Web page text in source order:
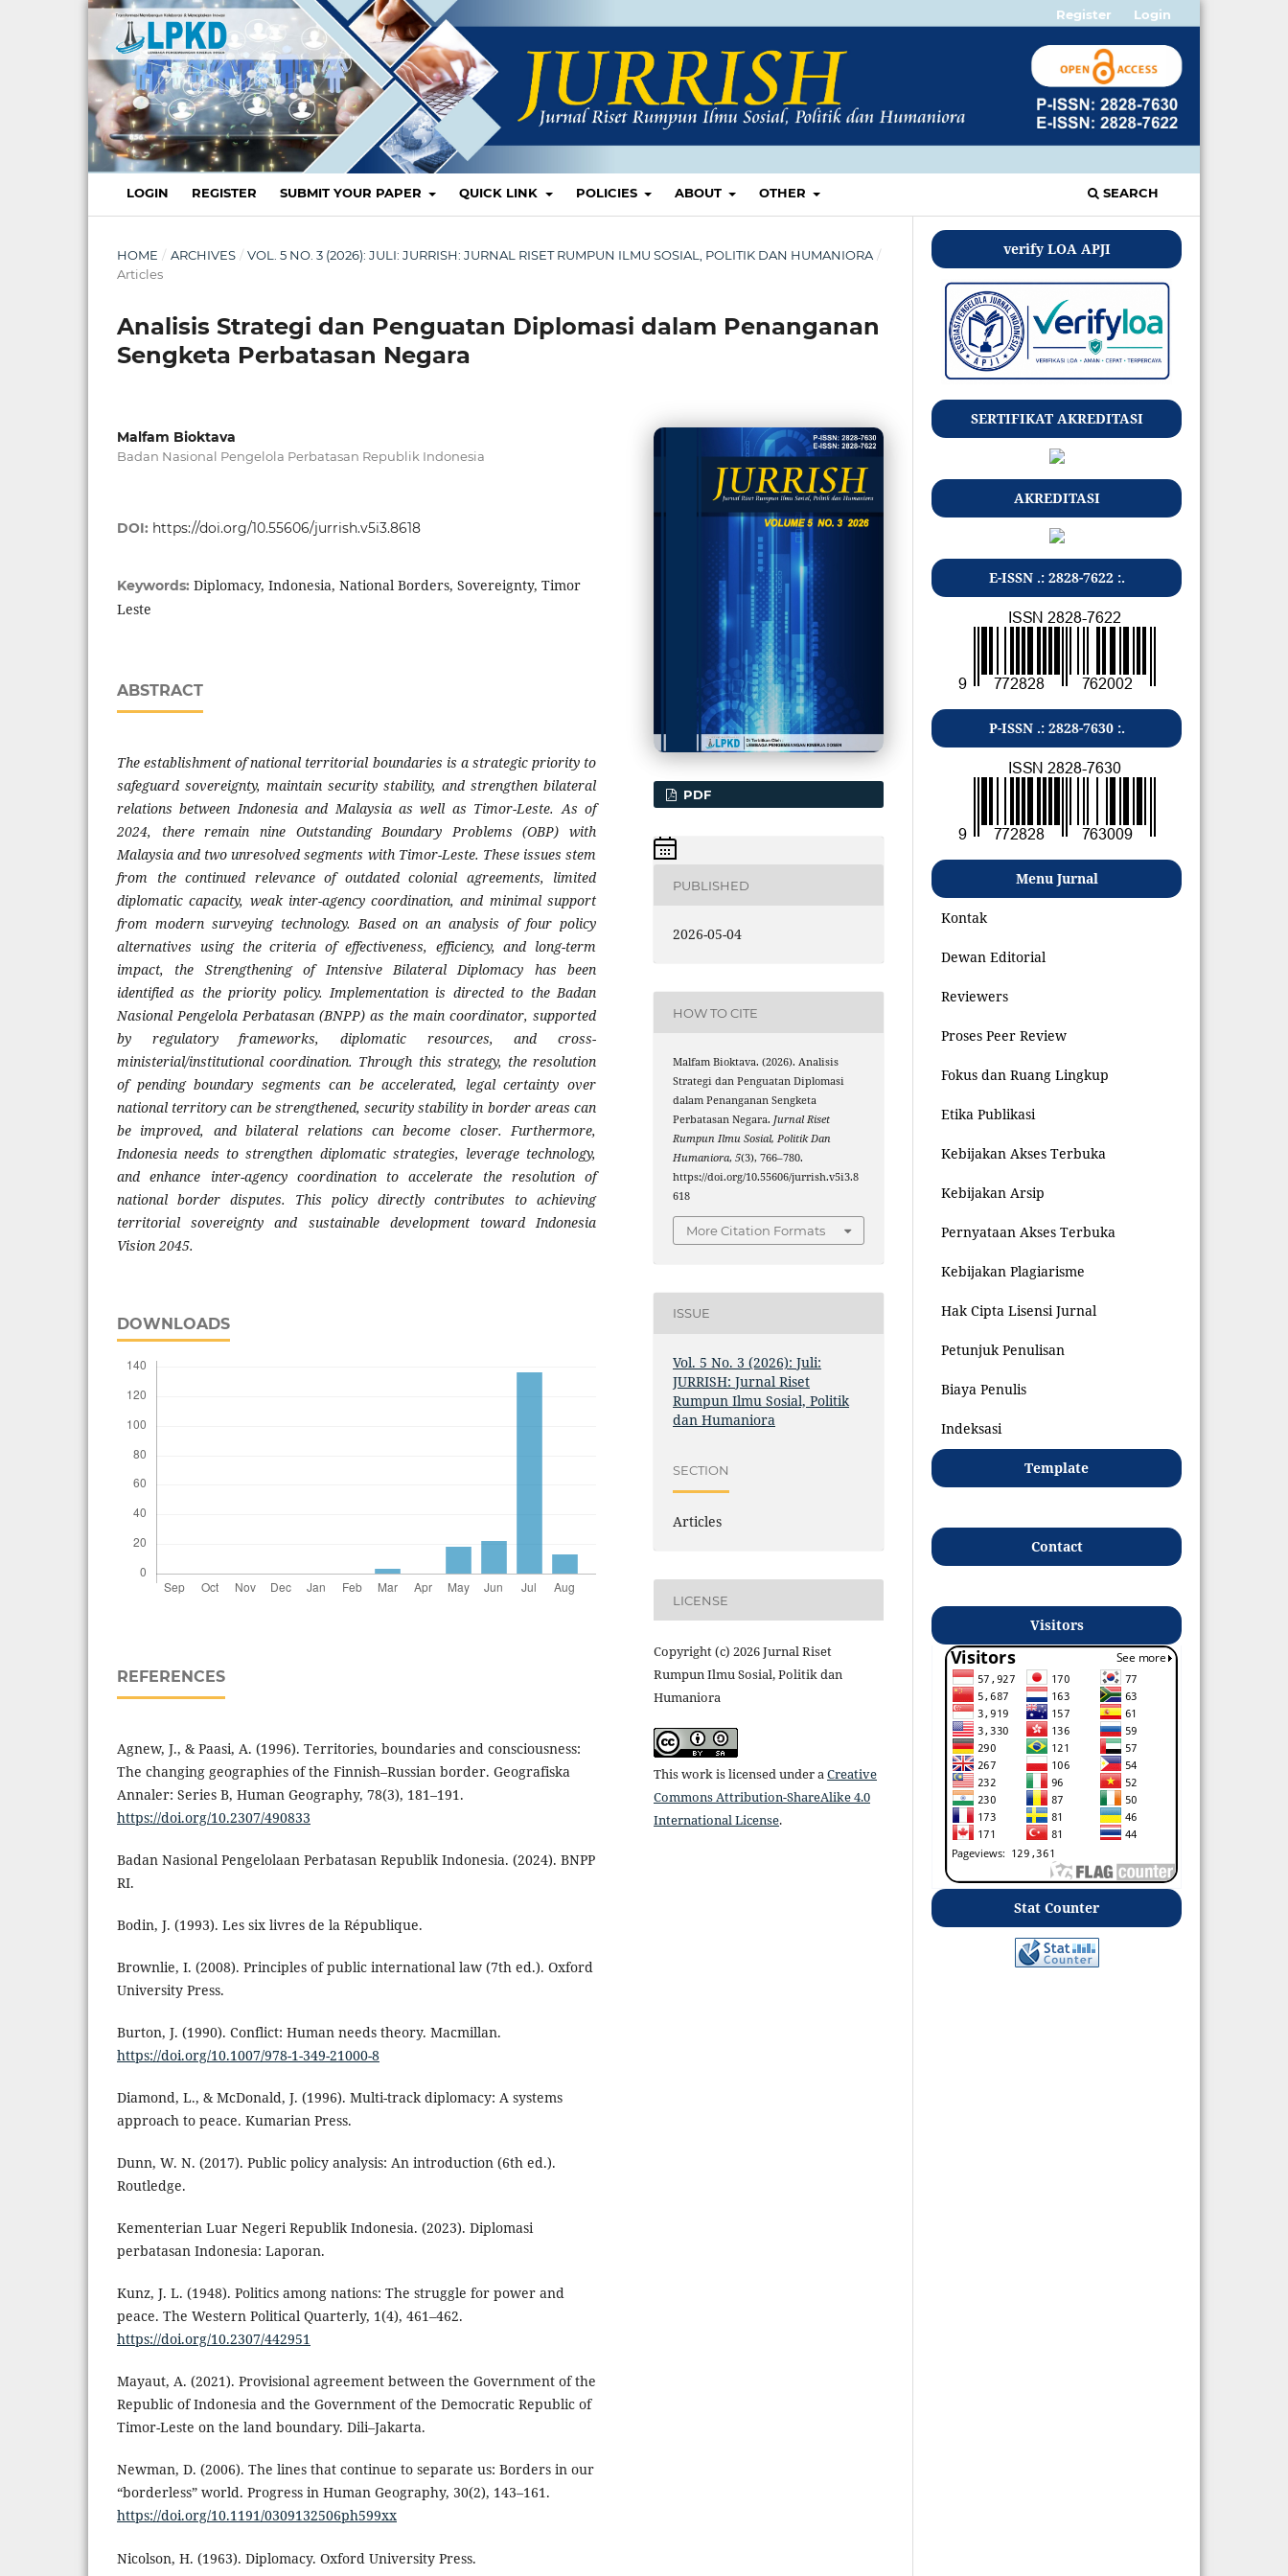
LOGIN REGISTER SUBMIT YOUR PAPER QUICK LINK POLICIES ABOUT OTHER SEARCH
Register Login
HOME / ARCHIVES / VOL. 5 NO. 3 (2026): JULI: JURRISH: JURNAL RISET RUMPUN ILMU SOSIAL, POLITIK DAN HUMANIORA /
Articles
Analisis Strategi dan Penguatan Diplomasi dalam Penanganan
Sengketa Perbatasan Negara
Malfam Bioktava
Badan Nasional Pengelola Perbatasan Republik Indonesia
DOI: https://doi.org/10.55606/jurrish.v5i3.8618
Keywords: Diplomacy, Indonesia, National Borders, Sovereignty, Timor
Leste
ABSTRACT
The establishment of national territorial boundaries is a strategic priority to
safeguard sovereignty, maintain security stability, and strengthen bilateral
relations between Indonesia and Malaysia as well as Timor-Leste. As of
2024, there remain nine Outstanding Boundary Problems (OBP) with
Malaysia and two unresolved segments with Timor-Leste. These issues stem
from the continued relevance of outdated colonial agreements, limited
diplomatic capacity, weak inter-agency coordination, and minimal support
from modern surveying technology. Based on an analysis of four policy
alternatives using the criteria of effectiveness, efficiency, and long-term
impact, the Strengthening of Intensive Bilateral Diplomacy has been
identified as the priority policy. Implementation is directed to the Badan
Nasional Pengelola Perbatasan (BNPP) as the main coordinator, supported
by regulatory frameworks, diplomatic resources, and cross-
ministerial/institutional coordination. Through this strategy, the resolution
of pending boundary segments can be accelerated, legal certainty over
national territory can be strengthened, security stability in border areas can
be improved, and bilateral relations can become closer. Furthermore,
Indonesia needs to strengthen diplomatic strategies, leverage technology,
and enhance inter-agency coordination to accelerate the resolution of
national border disputes. This policy directly contributes to achieving
territorial sovereignty and sustainable development toward Indonesia
Vision 2045.
DOWNLOADS
REFERENCES
Agnew, J., & Paasi, A. (1996). Territories, boundaries and consciousness:
The changing geographies of the Finnish–Russian border. Geografiska
Annaler: Series B, Human Geography, 78(3), 181–191.
https://doi.org/10.2307/490833
Badan Nasional Pengelolaan Perbatasan Republik Indonesia. (2024). BNPP
RI.
Bodin, J. (1993). Les six livres de la République.
Brownlie, I. (2008). Principles of public international law (7th ed.). Oxford
University Press.
Burton, J. (1990). Conflict: Human needs theory. Macmillan.
https://doi.org/10.1007/978-1-349-21000-8
Diamond, L., & McDonald, J. (1996). Multi-track diplomacy: A systems
approach to peace. Kumarian Press.
Dunn, W. N. (2017). Public policy analysis: An introduction (6th ed.).
Routledge.
Kementerian Luar Negeri Republik Indonesia. (2023). Diplomasi
perbatasan Indonesia: Laporan.
Kunz, J. L. (1948). Politics among nations: The struggle for power and
peace. The Western Political Quarterly, 1(4), 461–462.
https://doi.org/10.2307/442951
Mayaut, A. (2021). Provisional agreement between the Government of the
Republic of Indonesia and the Government of the Democratic Republic of
Timor-Leste on the land boundary. Dili–Jakarta.
Newman, D. (2006). The lines that continue to separate us: Borders in our
“borderless” world. Progress in Human Geography, 30(2), 143–161.
https://doi.org/10.1191/0309132506ph599xx
Nicolson, H. (1963). Diplomacy. Oxford University Press.
PDF
PUBLISHED
2026-05-04
HOW TO CITE
Malfam Bioktava. (2026). Analisis
Strategi dan Penguatan Diplomasi
dalam Penanganan Sengketa
Perbatasan Negara.Jurnal Riset
Rumpun Ilmu Sosial, Politik Dan
Humaniora,5(3), 766–780.
https://doi.org/10.55606/jurrish.v5i3.8
618
More Citation Formats
ISSUE
Vol. 5 No. 3 (2026): Juli:
JURRISH: Jurnal Riset
Rumpun Ilmu Sosial, Politik
dan Humaniora
SECTION
Articles
LICENSE
Copyright (c) 2026 Jurnal Riset
Rumpun Ilmu Sosial, Politik dan
Humaniora
This work is licensed under aCreative
Commons Attribution-ShareAlike 4.0
International License.
verify LOA APJI
SERTIFIKAT AKREDITASI
AKREDITASI
E-ISSN .: 2828-7622 :.
P-ISSN .: 2828-7630 :.
Menu Jurnal
Kontak
Dewan Editorial
Reviewers
Proses Peer Review
Fokus dan Ruang Lingkup
Etika Publikasi
Kebijakan Akses Terbuka
Kebijakan Arsip
Pernyataan Akses Terbuka
Kebijakan Plagiarisme
Hak Cipta Lisensi Jurnal
Petunjuk Penulisan
Biaya Penulis
Indeksasi
Template
Contact
Visitors
Stat Counter